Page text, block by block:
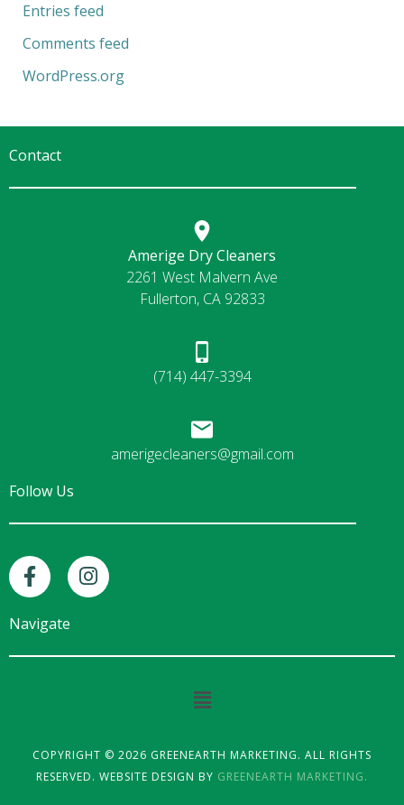
Entries feed
Comments feed
WordPress.org
Contact
Amerige Dry Cleaners
2261 West Malvern Ave
Fullerton, CA 92833
(714) 447-3394
amerigecleaners@gmail.com
Follow Us
F
a
c
e
b
f
I
n
s
a
Navigate
Main
COPYRIGHT © 2026 GREENEARTH MARKETING. ALL RIGHTS
RESERVED. WEBSITE DESIGN BY GREENEARTH MARKETING.